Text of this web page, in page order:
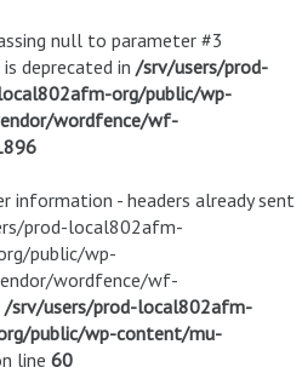
null to parameter #3
deprecated in /srv/users/prod-
org/public/wp-
wordfence/wf-
information - headers already sent
prod-local802afm-
public/wp-
wordfence/wf-
/srv/users/prod-local802afm-
public/wp-content/mu-
line 60